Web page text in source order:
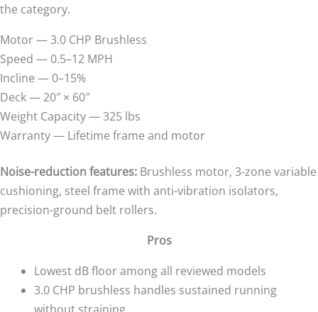
the category.
Motor — 3.0 CHP Brushless
Speed — 0.5–12 MPH
Incline — 0–15%
Deck — 20″ × 60″
Weight Capacity — 325 lbs
Warranty — Lifetime frame and motor
Noise-reduction features: Brushless motor, 3-zone variable
cushioning, steel frame with anti-vibration isolators,
precision-ground belt rollers.
Pros
Lowest dB floor among all reviewed models
3.0 CHP brushless handles sustained running